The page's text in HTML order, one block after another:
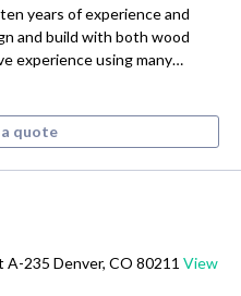
years of experience and
and build with both wood
experience using many…
quote
235 Denver, CO 80211 View